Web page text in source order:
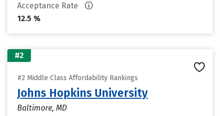
Acceptance Rate
12.5 %
#2
#2 Middle Class Affordability Rankings
Johns Hopkins University
Baltimore, MD